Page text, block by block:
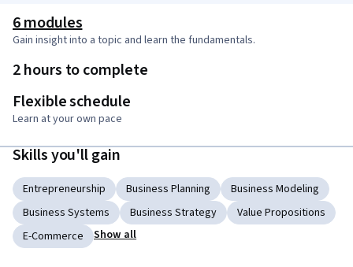
6 modules
Gain insight into a topic and learn the fundamentals.
2 hours to complete
Flexible schedule
Learn at your own pace
Skills you'll gain
Entrepreneurship Business Planning
Business Modeling
Business Systems
Business Strategy
Value Propositions
E-Commerce
Show all